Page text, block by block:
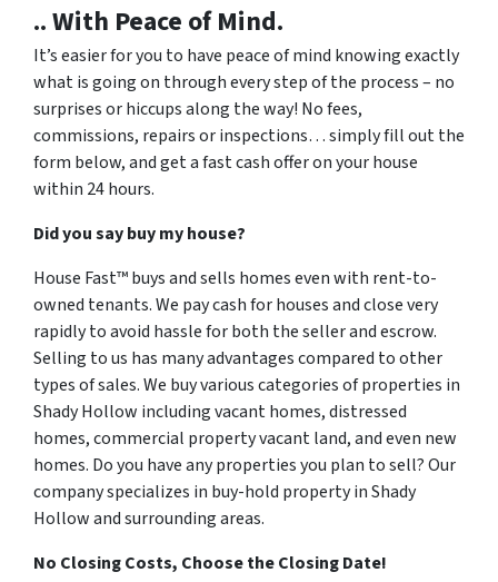
.. With Peace of Mind.
It’s easier for you to have peace of mind knowing exactly
what is going on through every step of the process – no
surprises or hiccups along the way! No fees,
commissions, repairs or inspections… simply fill out the
form below, and get a fast cash offer on your house
within 24 hours.
Did you say buy my house?
House Fast™ buys and sells homes even with rent-to-
owned tenants. We pay cash for houses and close very
rapidly to avoid hassle for both the seller and escrow.
Selling to us has many advantages compared to other
types of sales. We buy various categories of properties in
Shady Hollow including vacant homes, distressed
homes, commercial property vacant land, and even new
homes. Do you have any properties you plan to sell? Our
company specializes in buy-hold property in Shady
Hollow and surrounding areas.
No Closing Costs, Choose the Closing Date!